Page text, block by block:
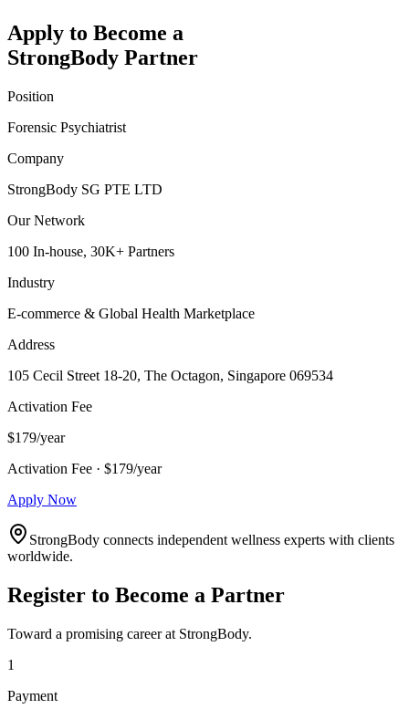
Apply to Become a
StrongBody Partner
Position
Forensic Psychiatrist
Company
StrongBody SG PTE LTD
Our Network
100 In-house, 30K+ Partners
Industry
E-commerce & Global Health Marketplace
Address
105 Cecil Street 18-20, The Octagon, Singapore 069534
Activation Fee
$179/year
Activation Fee · $179/year
Apply Now
StrongBody connects independent wellness experts with clients
worldwide.
Register to Become a Partner
Toward a promising career at StrongBody.
1
Payment